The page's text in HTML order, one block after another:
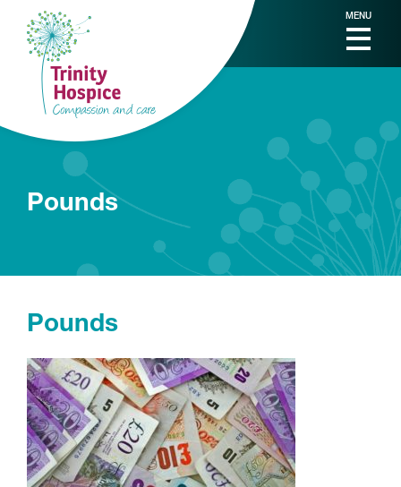
MENU
Pounds
Pounds